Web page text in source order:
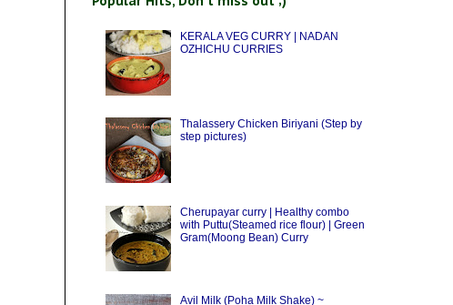
KERALA VEG CURRY | NADAN
OZHICHU CURRIES
Thalassery Chicken Biriyani (Step by
step pictures)
Cherupayar curry | Healthy combo
with Puttu(Steamed rice flour) | Green
Gram(Moong Bean) Curry
Avil Milk (Poha Milk Shake) ~